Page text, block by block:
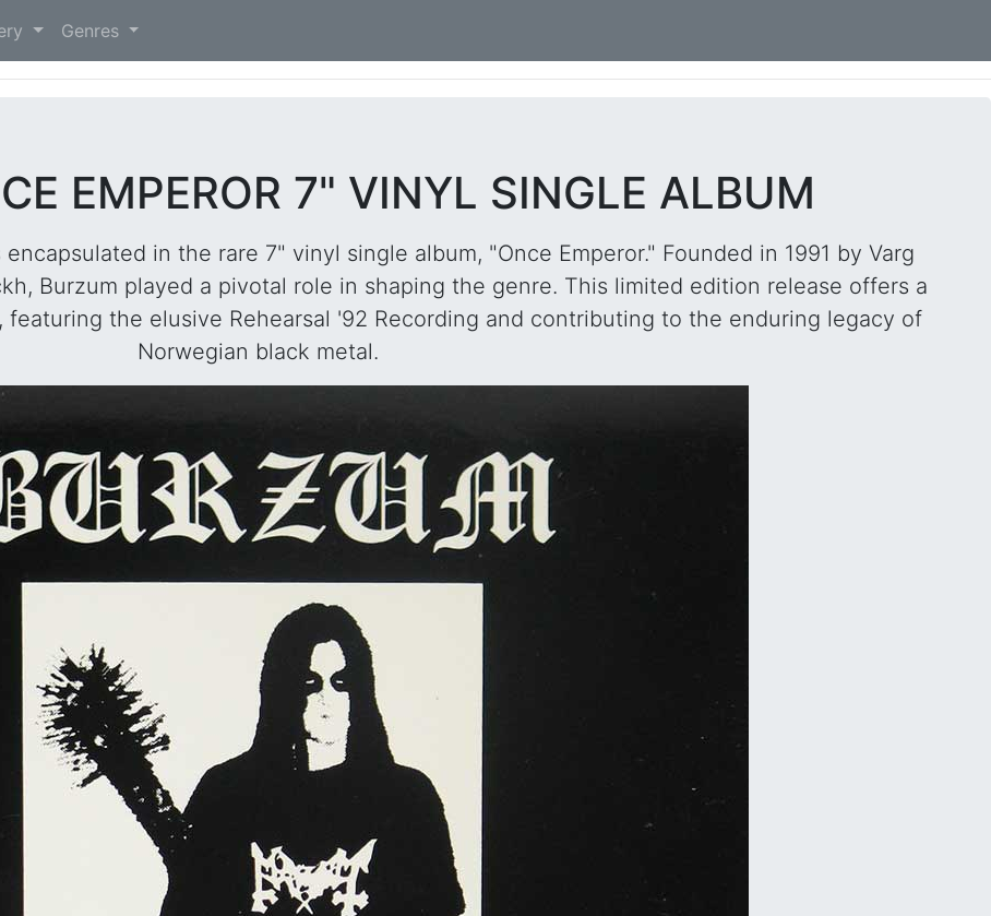
Genres
EMPEROR 7" VINYL SINGLE ALBUM
in the rare 7" vinyl single album, "Once Emperor." Founded in 1991 by Varg
Burzum played a pivotal role in shaping the genre. This limited edition release offers a
the elusive Rehearsal '92 Recording and contributing to the enduring legacy of
Norwegian black metal.